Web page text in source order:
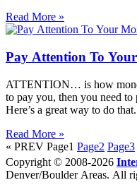
Read More »
Pay Attention To
ATTENTION… is how
to pay you, then you need
Here’s a great way to do that.
Read More »
« PREV Page1 Page2 Page3
Copyright © 2008-2026
Denver/Boulder Areas. All